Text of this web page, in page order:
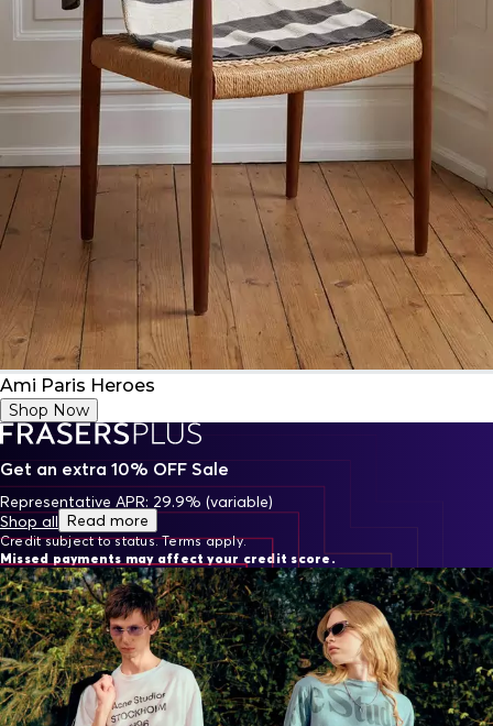
Ami Paris Heroes
Shop Now
Get an extra 10% OFF Sale
Representative APR: 29.9% (variable)
Credit subject to status. Terms apply.
Missed payments may affect your credit score.
Shop all Read more